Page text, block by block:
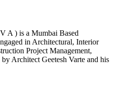
A ) is a Mumbai Based
in Architectural, Interior
Project Management,
Architect Geetesh Varte and his